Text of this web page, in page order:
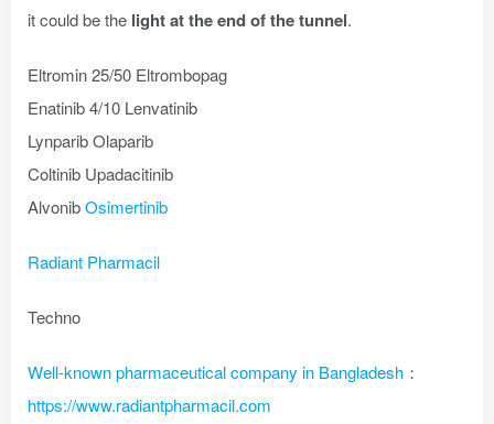
it could be the light at the end of the tunnel.
Eltromin 25/50 Eltrombopag
Enatinib 4/10 Lenvatinib
Lynparib Olaparib
Coltinib Upadacitinib
AlvonibOsimertinib
Radiant Pharmacil
Techno
Well-known pharmaceutical company in Bangladesh ：
https://www.radiantpharmacil.com